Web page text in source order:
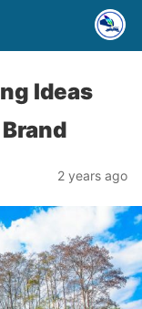
Ideas
2 years ago